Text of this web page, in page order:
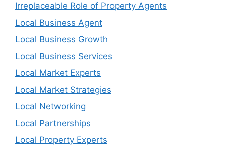
Irreplaceable Role of Property Agents
Local Business Agent
Local Business Growth
Local Business Services
Local Market Experts
Local Market Strategies
Local Networking
Local Partnerships
Local Property Experts